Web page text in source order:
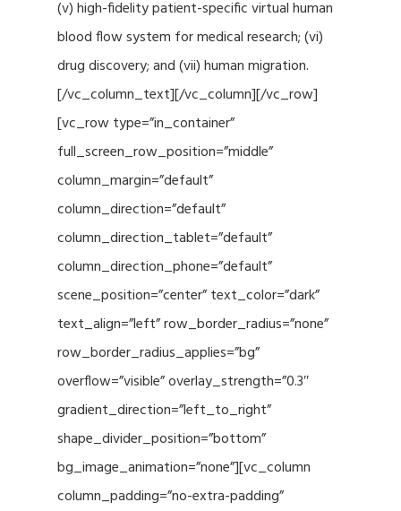
(v) high-fidelity patient-specific virtual human
blood flow system for medical research; (vi)
drug discovery; and (vii) human migration.
[/vc_column_text][/vc_column][/vc_row]
[vc_row type=”in_container”
full_screen_row_position=”middle”
column_margin=”default”
column_direction=”default”
column_direction_tablet=”default”
column_direction_phone=”default”
scene_position=”center” text_color=”dark”
text_align=”left” row_border_radius=”none”
row_border_radius_applies=”bg”
overflow=”visible” overlay_strength=”0.3″
gradient_direction=”left_to_right”
shape_divider_position=”bottom”
bg_image_animation=”none”][vc_column
column_padding=”no-extra-padding”